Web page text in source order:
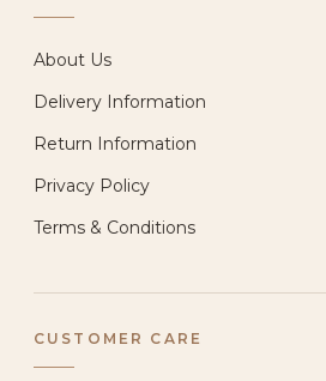
About Us
Delivery Information
Return Information
Privacy Policy
Terms & Conditions
CUSTOMER CARE